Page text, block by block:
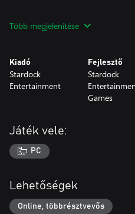
+ Kursck: Keep your enemies out
building up defenses on this large,
become too focused on the fight
behind will sneak up sooner than
+ Qoshyk: Two central starting
resources - and the Turinium -
+ Safeire: Choose different teams
Több megjelenítése
Kiadó
Stardock
Entertainment
Fejlesztő
Stardock
Games
Játék vele:
PC
Lehetőségek
Online, többrésztvevős